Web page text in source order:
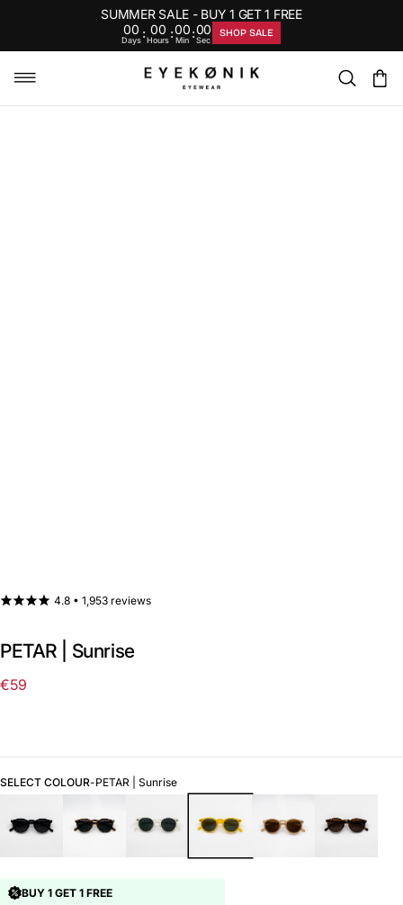
SUMMER SALE - BUY 1 GET 1 FREE
00
Days: 00
Hours:00
Min :00
Sec
SHOP SALE
4.8 • 1,953 reviews
PETAR | Sunrise
Regular
€59
SELECT COLOUR-PETAR | Sunrise
BUY 1 GET 1 FREE